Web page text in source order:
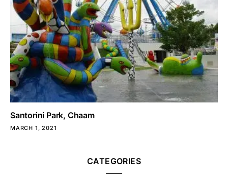
Santorini Park, Chaam
MARCH 1, 2021
CATEGORIES